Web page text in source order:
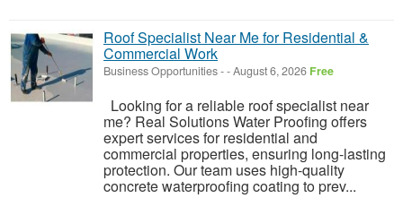
Roof Specialist Near Me for Residential &
Commercial Work
Business Opportunities--August 6, 2026 Free
Looking for a reliable roof specialist near
me? Real Solutions Water Proofing offers
expert services for residential and
commercial properties, ensuring long-lasting
protection. Our team uses high-quality
concrete waterproofing coating to prev...